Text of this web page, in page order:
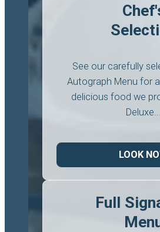
See our carefully
Autograph Menu for
delicious food we
Deluxe...
LOOK
Full